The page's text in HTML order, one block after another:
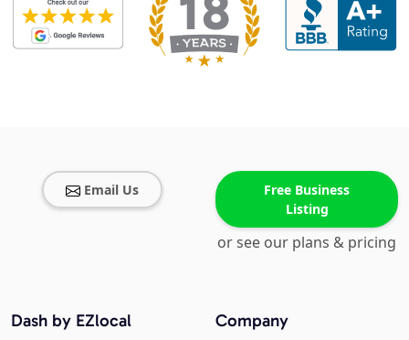
Email Us
Free Business
Listing
or see our plans & pricing
Company
Dash by EZlocal